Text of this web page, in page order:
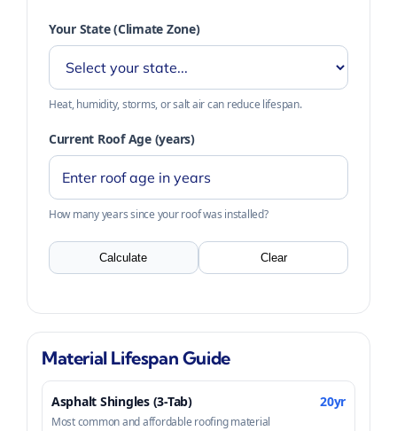
Your State (Climate Zone)
Heat, humidity, storms, or salt air can reduce lifespan.
Current Roof Age (years)
How many years since your roof was installed?
Calculate Clear
Material Lifespan Guide
Asphalt Shingles (3-Tab) 20yr
Most common and affordable roofing material